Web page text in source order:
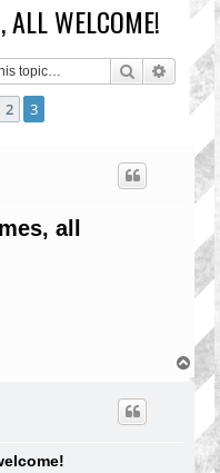
ALL WELCOME!
Search
2 3
all
o
p